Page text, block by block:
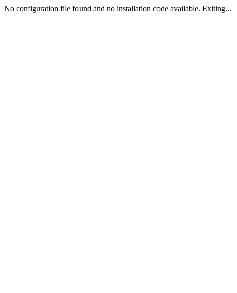
No configuration file found and no installation code available. Exiting...